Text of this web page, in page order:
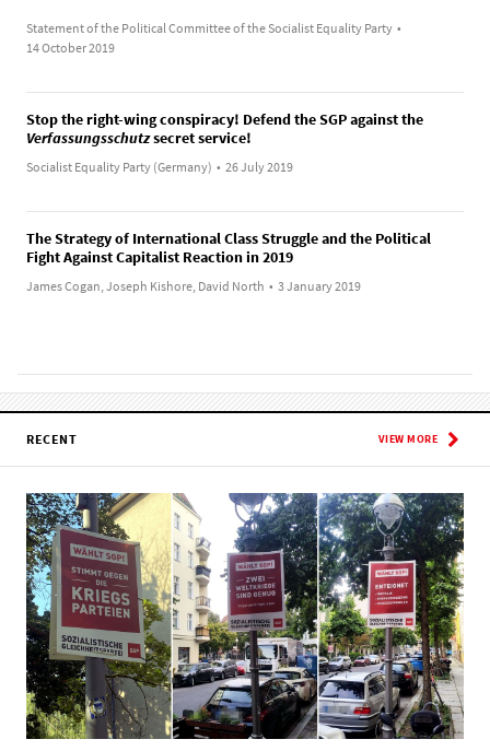
Statement of the Political Committee of the Socialist Equality Party •
14 October 2019
Stop the right-wing conspiracy! Defend the SGP against the
Verfassungsschutzsecret service!
Socialist Equality Party (Germany) • 26 July 2019
The Strategy of International Class Struggle and the Political
Fight Against Capitalist Reaction in 2019
James Cogan, Joseph Kishore, David North • 3 January 2019
RECENT VIEW MORE